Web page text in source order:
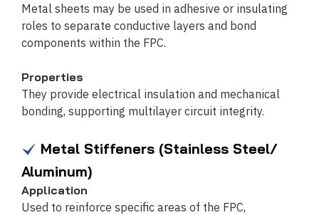
Metal sheets may be used in adhesive or insulating
roles to separate conductive layers and bond
components within the FPC.
Properties
They provide electrical insulation and mechanical
bonding, supporting multilayer circuit integrity.
Metal Stiffeners (Stainless Steel/
Aluminum)
Application
Used to reinforce specific areas of the FPC,